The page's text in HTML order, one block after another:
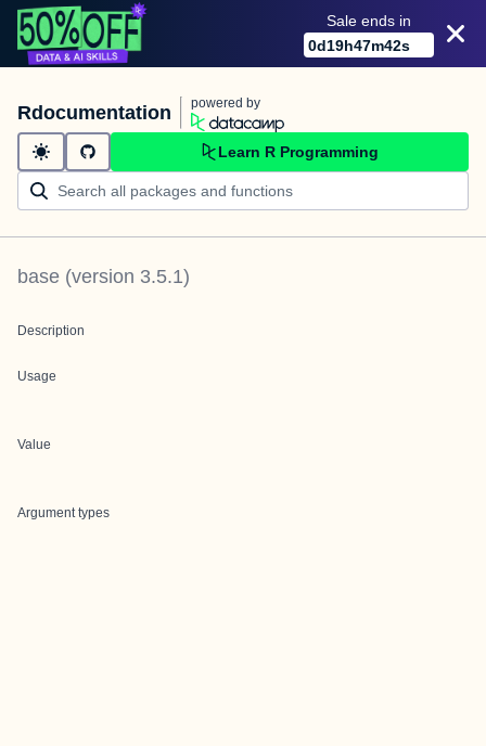
Sale ends in
0d19h47m42s
Rdocumentation powered by
Learn R Programming
base (version 3.5.1)
Description
Usage
Value
Argument types